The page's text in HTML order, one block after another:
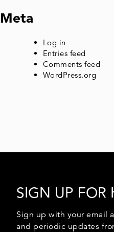
Meta
Log in
Entries feed
Comments feed
WordPress.org
SIGN UP FOR
Sign up with your email
and periodic updates